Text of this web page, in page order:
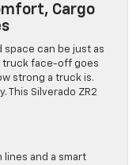
Cargo
can be just as
truck face-off goes
strong a truck is.
This Silverado ZR2
lines and a smart